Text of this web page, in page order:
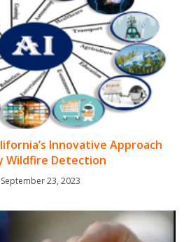
Innovative Approach
Wildfire Detection
September 23, 2023